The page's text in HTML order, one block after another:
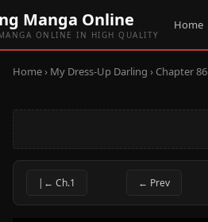
Manga Online
ONLINE IN HIGH QUALITY
Home
Home› My Dress-Up Darling › Chapter 86
|← Ch.1 ← Prev